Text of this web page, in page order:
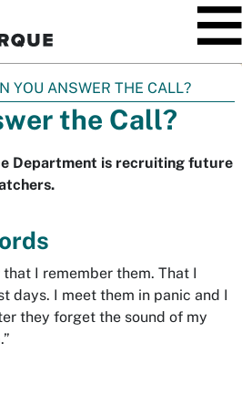
YOU ANSWER THE CALL?
the Call?
Department is recruiting future
I remember them. That I
days. I meet them in panic and I
they forget the sound of my